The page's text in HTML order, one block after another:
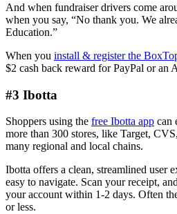
And when fundraiser drivers come
when you say, “No thank you. We
Education.”
When you install & register the
$2 cash back reward for PayPal or an
#3 Ibotta
Shoppers using the free Ibotta app can
more than 300 stores, like Target,
many regional and local chains.
Ibotta offers a clean, streamlined user
easy to navigate. Scan your receipt,
your account within 1-2 days. Often
or less.